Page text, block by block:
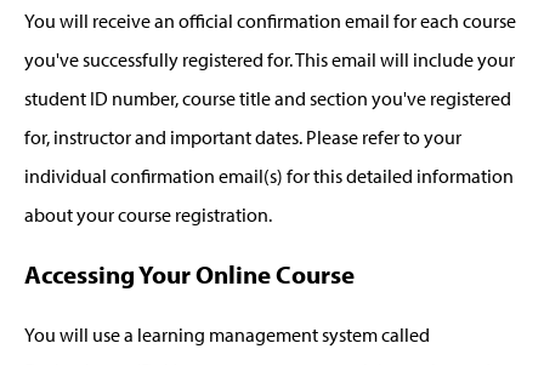
You will receive an official confirmation email for each course
you've successfully registered for. This email will include your
student ID number, course title and section you've registered
for, instructor and important dates. Please refer to your
individual confirmation email(s) for this detailed information
about your course registration.
Accessing Your Online Course
You will use a learning management system called